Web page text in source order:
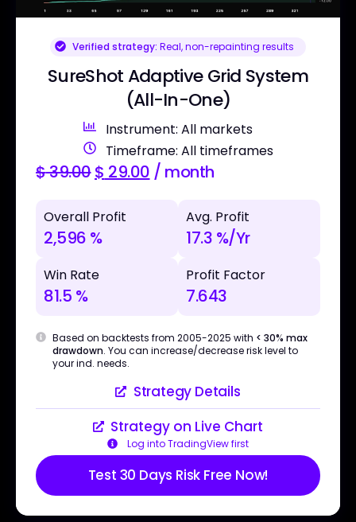
Verified strategy: Real, non-repainting results
SureShot Adaptive Grid System
(All-In-One)
Instrument: All markets
Timeframe: All timeframes
$39.00$ 29.00 / month
Overall Profit
2,596 %
Avg. Profit
17.3 %/Yr
Win Rate
81.5 %
Profit Factor
7.643
Based on backtests from 2005-2025 with < 30% max
drawdown. You can increase/decrease risk level to
your ind. needs.
Strategy Details
Strategy on Live Chart
Log into TradingView first
Test 30 Days Risk Free Now!